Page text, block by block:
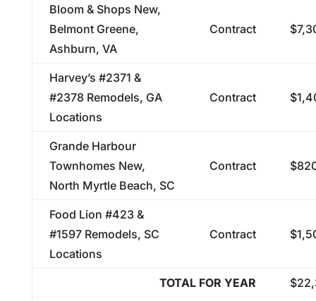
Bloom & Shops New,
Belmont Greene,
Ashburn, VA
Contract
Harvey’s #2371 &
#2378 Remodels, GA
Locations
Contract
Grande Harbour
Townhomes New,
North Myrtle Beach, SC
Contract
Food Lion #423 &
#1597 Remodels, SC
Locations
Contract
TOTAL FOR YEAR